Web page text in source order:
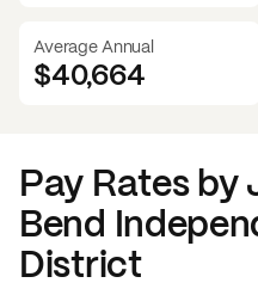
Average Annual
$40,664
Pay Rates by
Bend
District